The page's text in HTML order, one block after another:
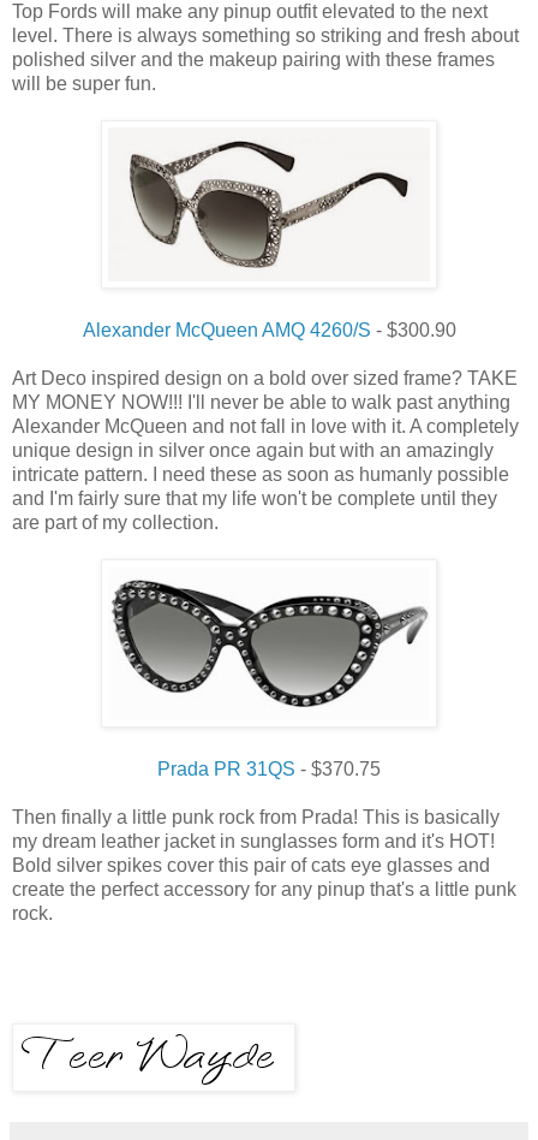
Top Fords will make any pinup outfit elevated to the next
level. There is always something so striking and fresh about
polished silver and the makeup pairing with these frames
will be super fun.
Alexander McQueen AMQ 4260/S - $300.90
Art Deco inspired design on a bold over sized frame? TAKE
MY MONEY NOW!!! I'll never be able to walk past anything
Alexander McQueen and not fall in love with it. A completely
unique design in silver once again but with an amazingly
intricate pattern. I need these as soon as humanly possible
and I'm fairly sure that my life won't be complete until they
are part of my collection.
Prada PR 31QS - $370.75
Then finally a little punk rock from Prada! This is basically
my dream leather jacket in sunglasses form and it's HOT!
Bold silver spikes cover this pair of cats eye glasses and
create the perfect accessory for any pinup that's a little punk
rock.